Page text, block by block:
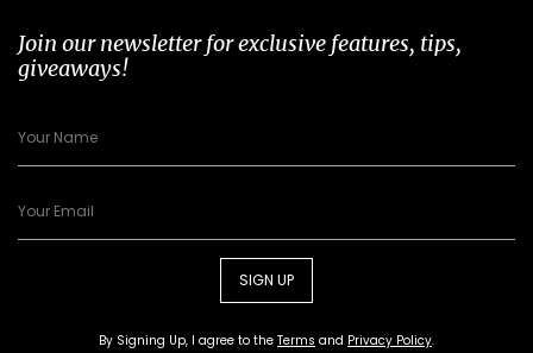
Join our newsletter for exclusive features, tips,
giveaways!
SIGN UP
By Signing Up, I agree to the Terms and Privacy Policy.